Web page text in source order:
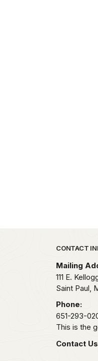
Park footer
CONTACT
Mailing
111 E.
Saint Paul,
Phone:
651-293-
This is the
Contact Us